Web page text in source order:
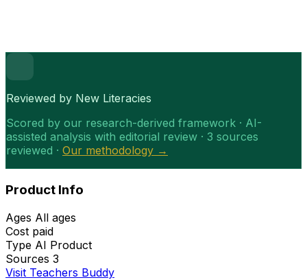
Reviewed by New Literacies
Scored by our research-derived framework · AI-
assisted analysis with editorial review · 3 sources
reviewed · Our methodology →
Product Info
Ages All ages
Cost paid
Type AI Product
Sources 3
Visit Teachers Buddy